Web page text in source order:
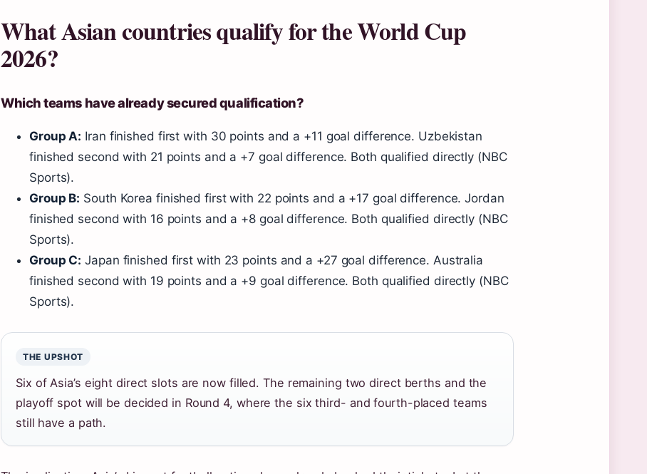
What Asian countries qualify for the World Cup
2026?
Which teams have already secured qualification?
Group A: Iran finished first with 30 points and a +11 goal difference. Uzbekistan
finished second with 21 points and a +7 goal difference. Both qualified directly (NBC
Sports).
Group B: South Korea finished first with 22 points and a +17 goal difference. Jordan
finished second with 16 points and a +8 goal difference. Both qualified directly (NBC
Sports).
Group C: Japan finished first with 23 points and a +27 goal difference. Australia
finished second with 19 points and a +9 goal difference. Both qualified directly (NBC
Sports).
THE UPSHOT
Six of Asia’s eight direct slots are now filled. The remaining two direct berths and the
playoff spot will be decided in Round 4, where the six third- and fourth-placed teams
still have a path.